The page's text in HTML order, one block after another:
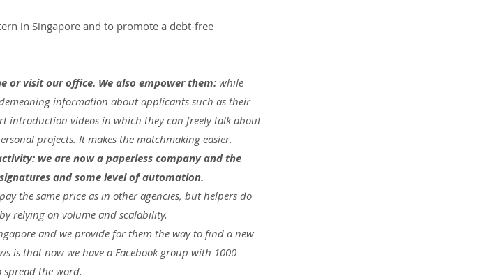
in Singapore and to promote a debt-free
or visit our office. We also empower them: while
information about applicants such as their
introduction videos in which they can freely talk about
projects. It makes the matchmaking easier.
we are now a paperless company and the
and some level of automation.
the same price as in other agencies, but helpers do
relying on volume and scalability.
and we provide for them the way to find a new
is that now we have a Facebook group with 1000
spread the word.